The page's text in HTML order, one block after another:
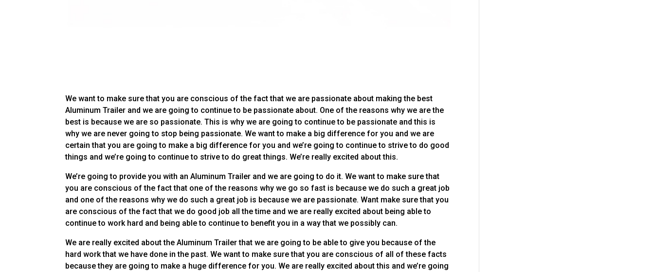
We want to make sure that you are conscious of the fact that we are passionate about making the best
Aluminum Trailer and we are going to continue to be passionate about. One of the reasons why we are the
best is because we are so passionate. This is why we are going to continue to be passionate and this is
why we are never going to stop being passionate. We want to make a big difference for you and we are
certain that you are going to make a big difference for you and we’re going to continue to strive to do good
things and we’re going to continue to strive to do great things. We’re really excited about this.
We’re going to provide you with an Aluminum Trailer and we are going to do it. We want to make sure that
you are conscious of the fact that one of the reasons why we go so fast is because we do such a great job
and one of the reasons why we do such a great job is because we are passionate. Want make sure that you
are conscious of the fact that we do good job all the time and we are really excited about being able to
continue to work hard and being able to continue to benefit you in a way that we possibly can.
We are really excited about the Aluminum Trailer that we are going to be able to give you because of the
hard work that we have done in the past. We want to make sure that you are conscious of all of these facts
because they are going to make a huge difference for you. We are really excited about this and we’re going